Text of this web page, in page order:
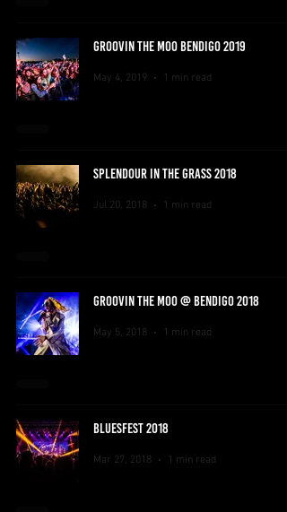
GROOVIN THE MOO BENDIGO 2019
May 4, 2019 1 min read
SPLENDOUR IN THE GRASS 2018
Jul 20, 2018 1 min read
GROOVIN THE MOO @ BENDIGO 2018
May 5, 2018 1 min read
BLUESFEST 2018
Mar 27, 2018 1 min read